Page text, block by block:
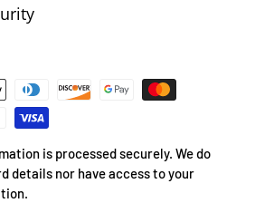
is processed securely. We do
details nor have access to your